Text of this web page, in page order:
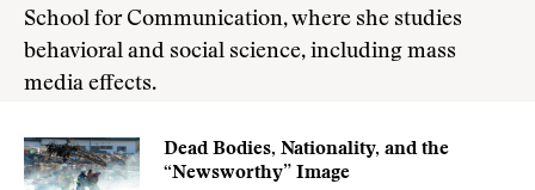
School for Communication, where she studies
behavioral and social science, including mass
media effects.
Dead Bodies, Nationality, and the
“Newsworthy” Image